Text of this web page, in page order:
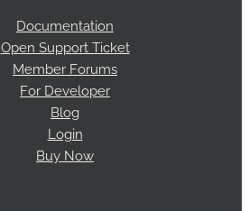
Documentation
Open Support Ticket
Member Forums
For Developer
Blog
Login
Buy Now